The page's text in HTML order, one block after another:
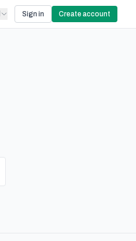
Sign in Create account